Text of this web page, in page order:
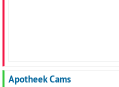
Apotheek Cams